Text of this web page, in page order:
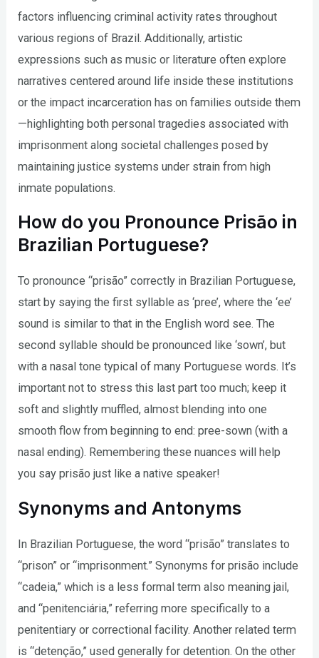
factors influencing criminal activity rates throughout
various regions of Brazil. Additionally, artistic
expressions such as music or literature often explore
narratives centered around life inside these institutions
or the impact incarceration has on families outside them
—highlighting both personal tragedies associated with
imprisonment along societal challenges posed by
maintaining justice systems under strain from high
inmate populations.
How do you Pronounce Prisão in
Brazilian Portuguese?
To pronounce “prisão” correctly in Brazilian Portuguese,
start by saying the first syllable as ‘pree’, where the ‘ee’
sound is similar to that in the English word see. The
second syllable should be pronounced like ‘sown’, but
with a nasal tone typical of many Portuguese words. It’s
important not to stress this last part too much; keep it
soft and slightly muffled, almost blending into one
smooth flow from beginning to end: pree-sown (with a
nasal ending). Remembering these nuances will help
you say prisão just like a native speaker!
Synonyms and Antonyms
In Brazilian Portuguese, the word “prisão” translates to
“prison” or “imprisonment.” Synonyms for prisão include
“cadeia,” which is a less formal term also meaning jail,
and “penitenciária,” referring more specifically to a
penitentiary or correctional facility. Another related term
is “detenção,” used generally for detention. On the other